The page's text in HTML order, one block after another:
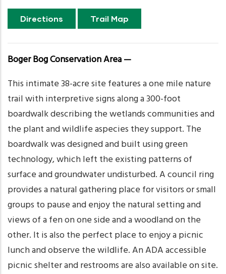
Directions Trail Map
Boger Bog Conservation Area —
This intimate 38-acre site features a one mile nature
trail with interpretive signs along a 300-foot
boardwalk describing the wetlands communities and
the plant and wildlife aspecies they support. The
boardwalk was designed and built using green
technology, which left the existing patterns of
surface and groundwater undisturbed. A council ring
provides a natural gathering place for visitors or small
groups to pause and enjoy the natural setting and
views of a fen on one side and a woodland on the
other. It is also the perfect place to enjoy a picnic
lunch and observe the wildlife. An ADA accessible
picnic shelter and restrooms are also available on site.